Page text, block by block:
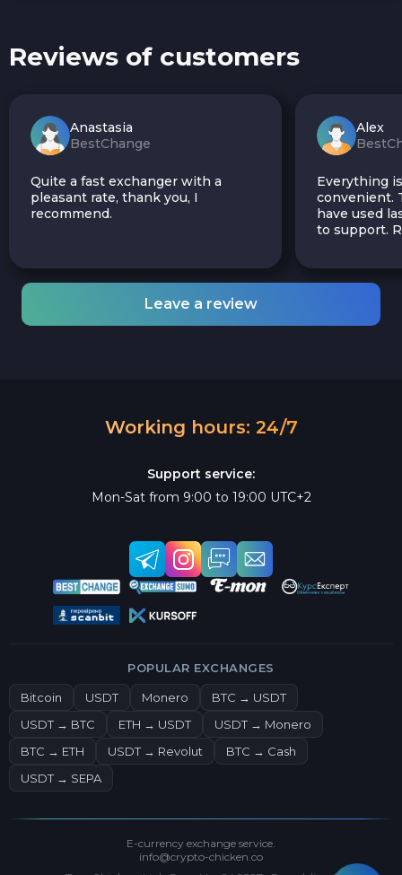
Reviews of customers
Anastasia
BestChange
Quite a fast exchanger with a
pleasant rate, thank you, I
recommend.
Alex
Everything
convenient.
have used
to support.
Leave a review
Working hours: 24/7
Support service:
Mon-Sat from 9:00 to 19:00 UTC+2
POPULAR EXCHANGES
Bitcoin USDT Monero
BTC → USDT
USDT → BTC
ETH → USDT
USDT → Monero
BTC → ETH
USDT → Revolut
BTC → Cash
USDT → SEPA
E-currency exchange service.
info@crypto-chicken.co